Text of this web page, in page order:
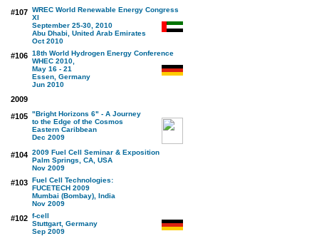
#107 WREC World Renewable Energy Congress
XI
September 25-30, 2010
Abu Dhabi, United Arab Emirates
Oct 2010
#106 18th World Hydrogen Energy Conference
WHEC 2010,
May 16 - 21
Essen, Germany
Jun 2010
2009
#105 "Bright Horizons 6" - A Journey
to the Edge of the Cosmos
Eastern Caribbean
Dec 2009
#104 2009 Fuel Cell Seminar & Exposition
Palm Springs, CA, USA
Nov 2009
#103 Fuel Cell Technologies:
FUCETECH 2009
Mumbai (Bombay), India
Nov 2009
#102 f-cell
Stuttgart, Germany
Sep 2009